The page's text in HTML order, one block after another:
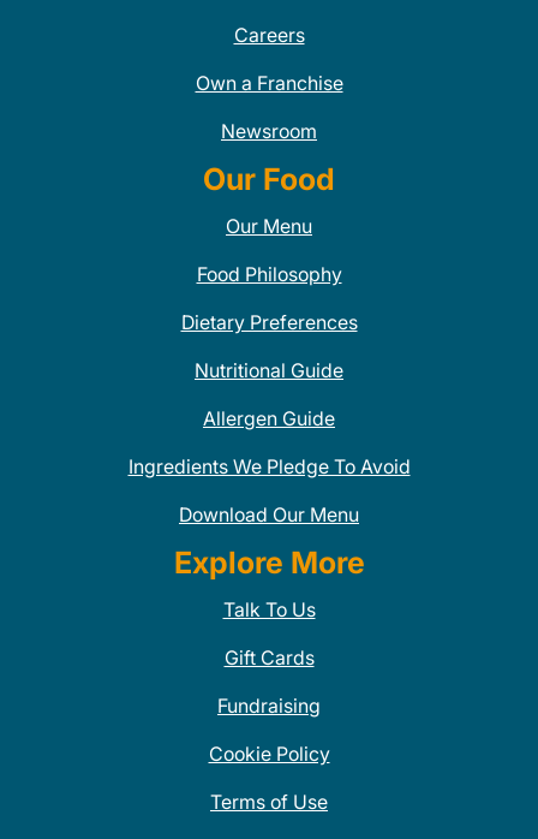
Careers
Own a Franchise
Newsroom
Our Food
Our Menu
Food Philosophy
Dietary Preferences
Nutritional Guide
Allergen Guide
Ingredients We Pledge To Avoid
Download Our Menu
Explore More
Talk To Us
Gift Cards
Fundraising
Cookie Policy
Terms of Use